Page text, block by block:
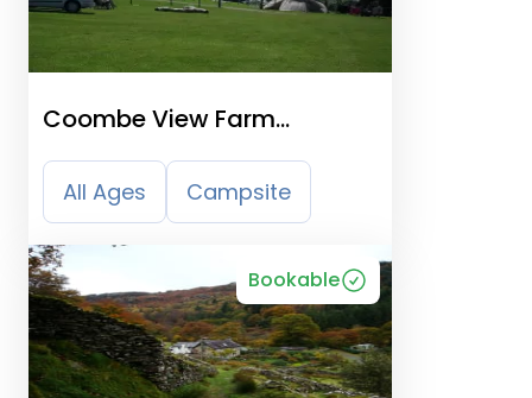
Coombe View Farm
Campsite
All Ages Campsite
Bookable